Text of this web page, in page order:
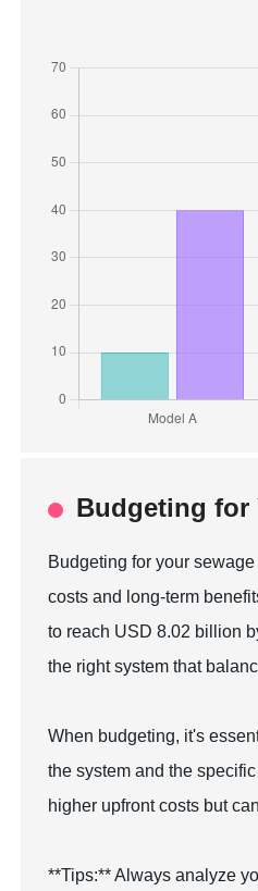
Budgeting for
Budgeting for your
costs and long-term
to reach USD 8.02 billion
the right system that
When budgeting, it's
the system and the
higher upfront costs but
**Tips:** Always analyze